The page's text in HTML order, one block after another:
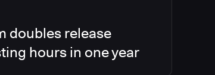
doubles release
hours in one year